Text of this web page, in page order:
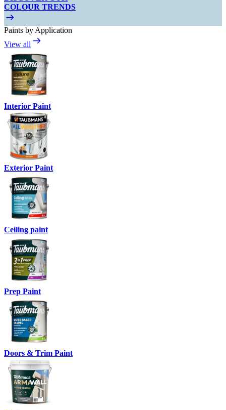
COLOUR TRENDS
Paints by Application
View all
Interior Paint
Exterior Paint
Ceiling paint
Prep Paint
Doors & Trim Paint